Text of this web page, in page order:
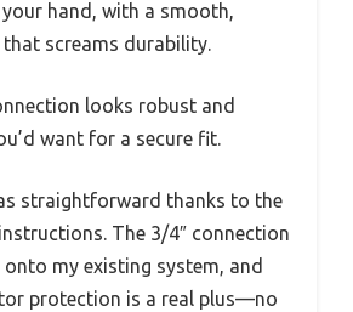
hand, with a smooth,
screams durability.
looks robust and
want for a secure fit.
straightforward thanks to the
The 3/4″ connection
my existing system, and
protection is a real plus—no